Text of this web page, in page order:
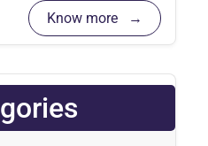
Know more